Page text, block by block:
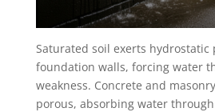
Saturated soil exerts hydrostatic
foundation walls, forcing water
weakness. Concrete and
porous, absorbing water